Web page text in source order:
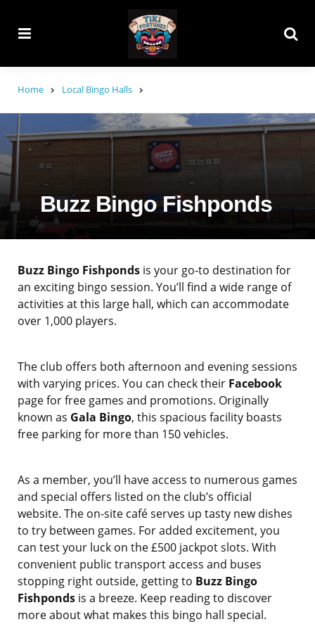
Home Local Bingo Halls
Buzz Bingo Fishponds
Buzz Bingo Fishponds is your go-to destination for
an exciting bingo session. You’ll find a wide range of
activities at this large hall, which can accommodate
over 1,000 players.
The club offers both afternoon and evening sessions
with varying prices. You can check their Facebook
page for free games and promotions. Originally
known as Gala Bingo, this spacious facility boasts
free parking for more than 150 vehicles.
As a member, you’ll have access to numerous games
and special offers listed on the club’s official
website. The on-site café serves up tasty new dishes
to try between games. For added excitement, you
can test your luck on the £500 jackpot slots. With
convenient public transport access and buses
stopping right outside, getting to Buzz Bingo
Fishponds is a breeze. Keep reading to discover
more about what makes this bingo hall special.